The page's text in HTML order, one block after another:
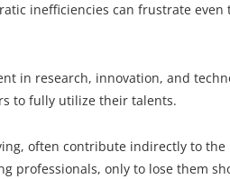
inefficiencies can frustrate even
in research, innovation, and
to fully utilize their talents.
often contribute indirectly to
professionals, only to lose them